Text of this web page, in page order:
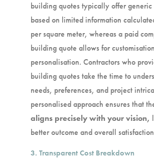
building quotes typically offer generic
based on limited information
per square meter, whereas a paid
building quote allows for
personalisation. Contractors who
building quotes take the time to
needs, preferences, and project
personalised approach ensures that
aligns precisely with your vision,
better outcome and overall
3. Transparent Cost Breakdown